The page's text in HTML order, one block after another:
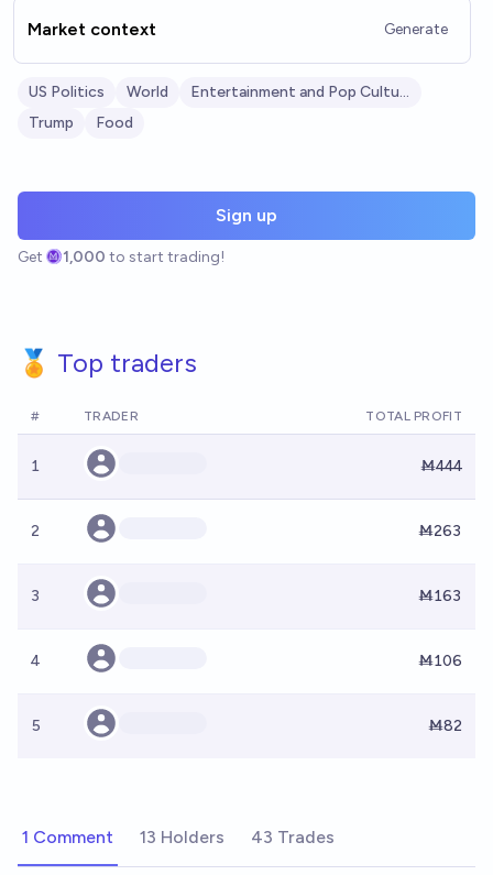
Market context Generate
US Politics World
Entertainment and Pop Culture
Trump
Food
Sign up
Get 1,000 to start trading!
🏅 Top traders
# TRADER TOTAL PROFIT
1 Ṁ444
2 Ṁ263
3 Ṁ163
4 Ṁ106
5 Ṁ82
1 Comment 13 Holders 43 Trades